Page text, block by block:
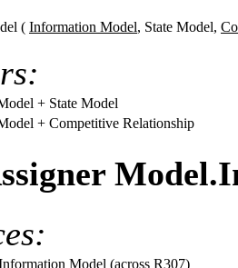
( Information Model, State Model,
+ State Model
+ Competitive Relationship
Model (across R307)